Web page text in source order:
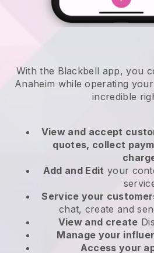
With the Blackbell app, you
Anaheim while operating
incredible
View and accept
quotes, collect
Add and Edit your
Service your
chat, create and
View and create
Manage your
Access your